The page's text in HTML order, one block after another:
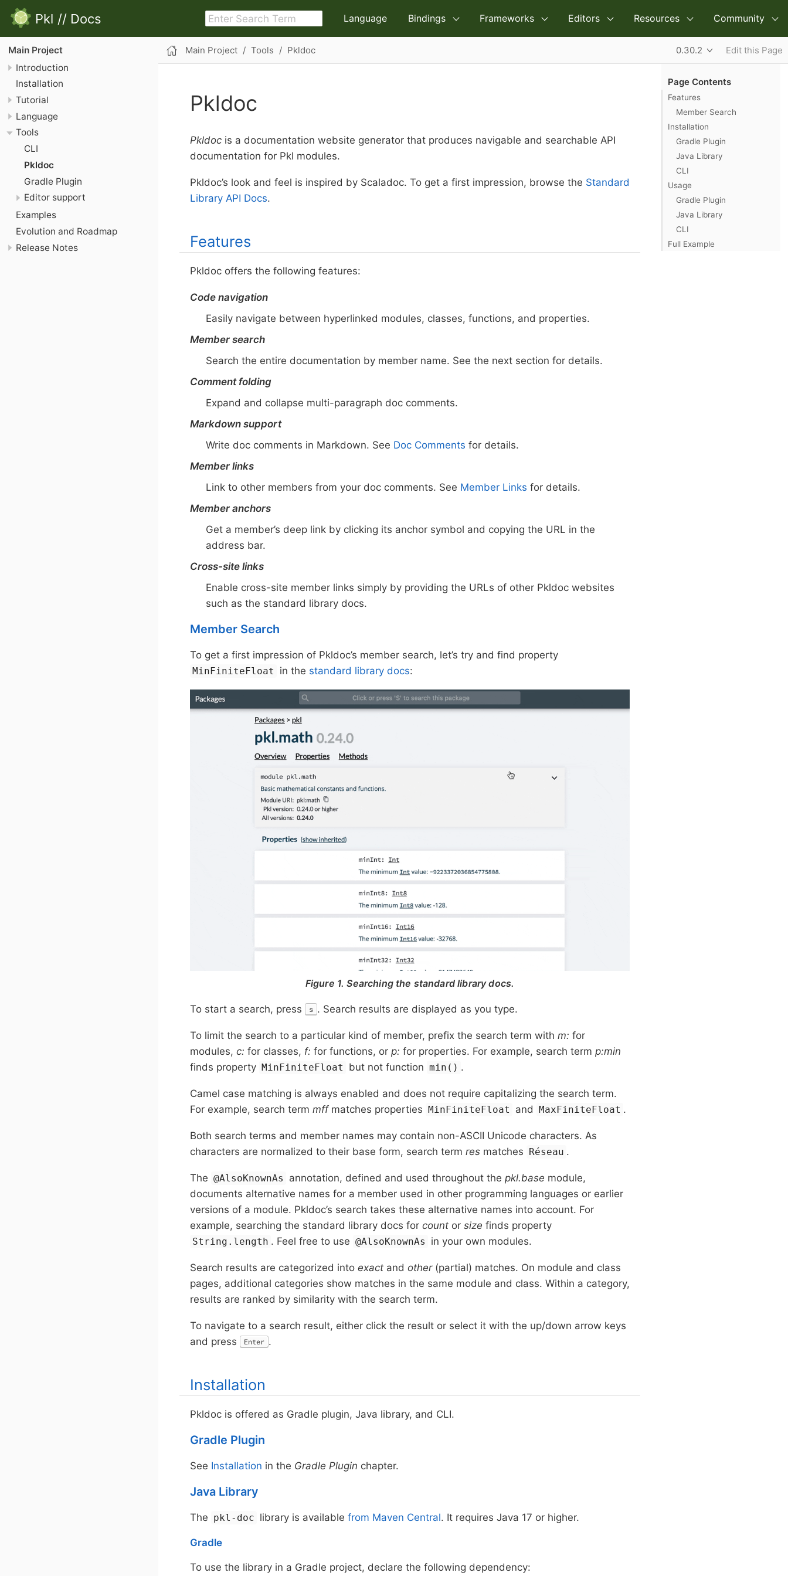
Pkl // Docs Language Bindings Frameworks Editors Resources Community
Main Project
Introduction
Installation
Tutorial
Language
Tools
CLI
Pkldoc
Gradle Plugin
Editor support
Examples
Evolution and Roadmap
Release Notes
Main Project Tools Pkldoc 0.30.2 Edit this Page
Page Contents
Features
Member Search
Installation
Gradle Plugin
Java Library
CLI
Usage
Gradle Plugin
Java Library
CLI
Full Example
Pkldoc
Pkldoc is a documentation website generator that produces navigable and searchable API
documentation for Pkl modules.
Pkldoc’s look and feel is inspired by Scaladoc. To get a first impression, browse the Standard
Library API Docs.
Features
Pkldoc offers the following features:
Code navigation
Easily navigate between hyperlinked modules, classes, functions, and properties.
Member search
Search the entire documentation by member name. See the next section for details.
Comment folding
Expand and collapse multi-paragraph doc comments.
Markdown support
Write doc comments in Markdown. See Doc Comments for details.
Member links
Link to other members from your doc comments. See Member Links for details.
Member anchors
Get a member’s deep link by clicking its anchor symbol and copying the URL in the
address bar.
Cross-site links
Enable cross-site member links simply by providing the URLs of other Pkldoc websites
such as the standard library docs.
Member Search
To get a first impression of Pkldoc’s member search, let’s try and find property
MinFiniteFloat in the standard library docs:
Figure 1. Searching the standard library docs.
To start a search, press s . Search results are displayed as you type.
To limit the search to a particular kind of member, prefix the search term with m: for
modules, c: for classes, f: for functions, or p: for properties. For example, search term p:min
finds property MinFiniteFloat but not function min() .
Camel case matching is always enabled and does not require capitalizing the search term.
For example, search term mffmatches properties MinFiniteFloat and MaxFiniteFloat .
Both search terms and member names may contain non-ASCII Unicode characters. As
characters are normalized to their base form, search term res matches Réseau .
The @AlsoKnownAs annotation, defined and used throughout thepkl.base module,
documents alternative names for a member used in other programming languages or earlier
versions of a module. Pkldoc’s search takes these alternative names into account. For
example, searching the standard library docs for count or size finds property
String.length . Feel free to use @AlsoKnownAs in your own modules.
Search results are categorized into exact and other(partial) matches. On module and class
pages, additional categories show matches in the same module and class. Within a category,
results are ranked by similarity with the search term.
To navigate to a search result, either click the result or select it with the up/down arrow keys
and press
Enter .
Installation
Pkldoc is offered as Gradle plugin, Java library, and CLI.
Gradle Plugin
See Installation in the Gradle Plugin chapter.
Java Library
The pkl-doc library is availablefrom Maven Central. It requires Java 17 or higher.
Gradle
To use the library in a Gradle project, declare the following dependency: